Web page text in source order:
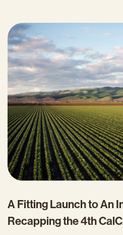
A Fitting Launch to An
Recapping the 4th